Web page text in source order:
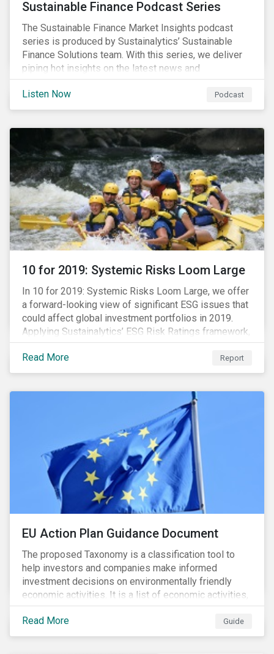
Sustainable Finance Podcast Series
The Sustainable Finance Market Insights podcast
series is produced by Sustainalytics’ Sustainable
Finance Solutions team. With this series, we deliver
piping hot insights on the latest news and
developments in the sustainable finance space.
Listen Now
Podcast
10 for 2019: Systemic Risks Loom Large
In 10 for 2019: Systemic Risks Loom Large, we offer
a forward-looking view of significant ESG issues that
could affect global investment portfolios in 2019.
Applying Sustainalytics’ ESG Risk Ratings framework,
we identify a selection of subindustries with high
levels of unmanaged risk and profile 10 firms with
leading ESG management practices and low levels of
Read More Report
EU Action Plan Guidance Document
The proposed Taxonomy is a classification tool to
help investors and companies make informed
investment decisions on environmentally friendly
economic activities. It is a list of economic activities,
which defines performance criteria for six
environmental objectives.
Read More Guide